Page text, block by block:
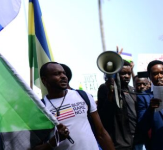
Opinions
Israel’s Ceuta mistake could
it a pro-Israel Spanish
government in 2027